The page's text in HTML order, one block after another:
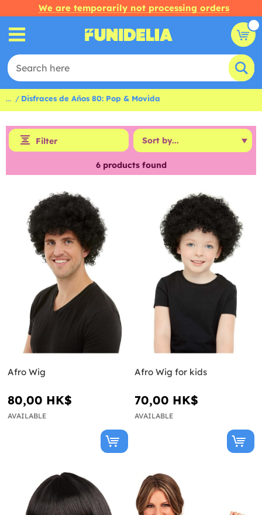
We are temporarily not processing orders
... Disfraces de Años 80: Pop & Movida
Filter
6products found
Afro Wig
80,00 HK$
AVAILABLE
Afro Wig for kids
70,00 HK$
AVAILABLE